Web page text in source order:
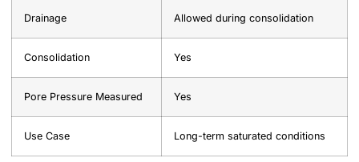
Drainage Allowed during consolidation
Consolidation Yes
Pore Pressure Measured Yes
Use Case Long-term saturated conditions